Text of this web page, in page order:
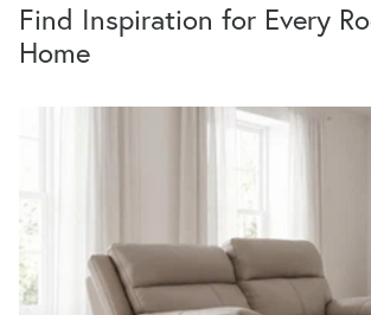
Find Inspiration for Every
Home